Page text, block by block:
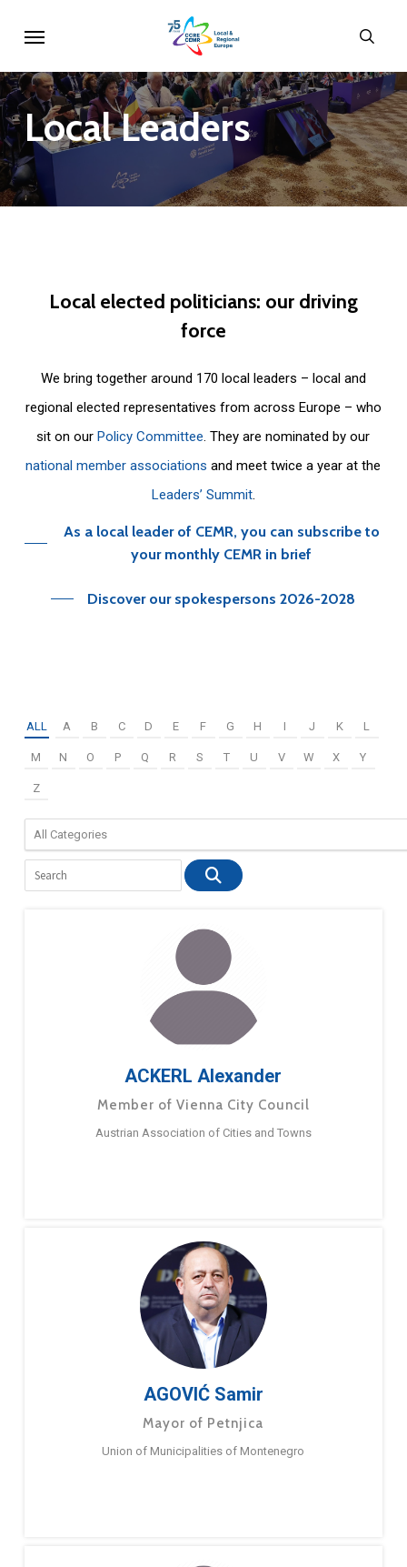
main
content
LocalLeaders
Local elected politicians: our driving
force
We bring together around 170 local leaders – local and
regional elected representatives from across Europe – who
sit on ourPolicy Committee. They are nominated by our
national member associations and meet twice a year at the
Leaders’ Summit.
As a local leader of CEMR, you can subscribe to
your monthly CEMR in brief
Discover our spokespersons 2026-2028
ALL A B C D E F G H I J K L
M N O P Q R S T U V W X Y
Z
ACKERL Alexander
Member of Vienna City Council
Austrian Association of Cities and Towns
AGOVIĆ Samir
Mayor of Petnjica
Union of Municipalities of Montenegro